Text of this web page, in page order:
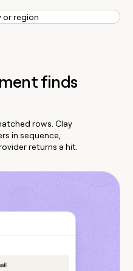
finds
rows. Clay
in sequence,
returns a hit.